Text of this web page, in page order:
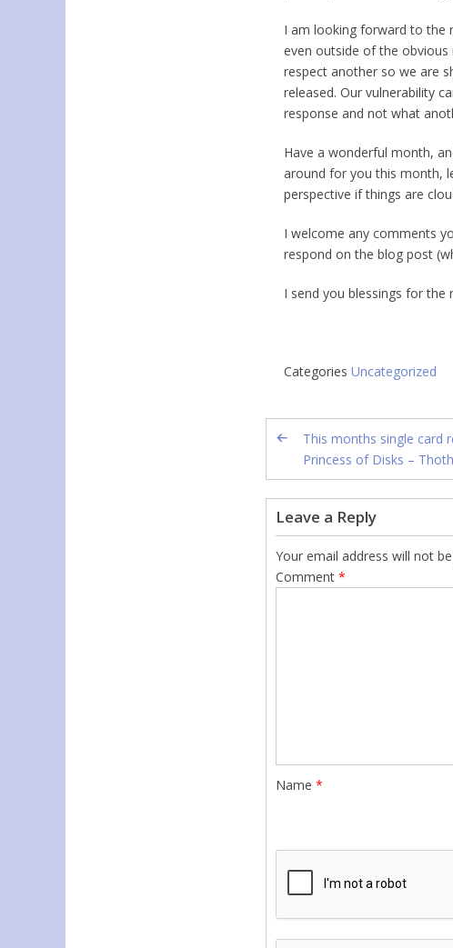
I am looking forward to the
even outside of the
respect another so we are
released. Our vulnerability
response and not what
Have a wonderful month,
around for you this month,
perspective if things are
I welcome any comments
respond on the blog post
I send you blessings for the
Categories Uncategorized
This months single card
Princess of Disks – Thoth
Leave a Reply
Your email address will not
Comment *
Name *